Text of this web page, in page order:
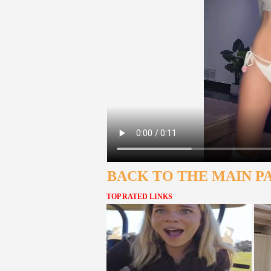
BACK TO THE MAIN
TOP RATED LINKS